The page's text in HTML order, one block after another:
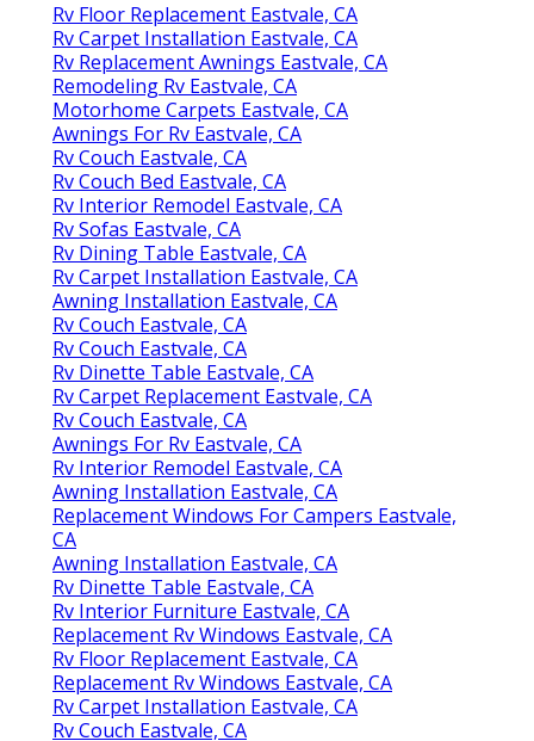
Rv Floor Replacement Eastvale, CA
Rv Carpet Installation Eastvale, CA
Rv Replacement Awnings Eastvale, CA
Remodeling Rv Eastvale, CA
Motorhome Carpets Eastvale, CA
Awnings For Rv Eastvale, CA
Rv Couch Eastvale, CA
Rv Couch Bed Eastvale, CA
Rv Interior Remodel Eastvale, CA
Rv Sofas Eastvale, CA
Rv Dining Table Eastvale, CA
Rv Carpet Installation Eastvale, CA
Awning Installation Eastvale, CA
Rv Couch Eastvale, CA
Rv Couch Eastvale, CA
Rv Dinette Table Eastvale, CA
Rv Carpet Replacement Eastvale, CA
Rv Couch Eastvale, CA
Awnings For Rv Eastvale, CA
Rv Interior Remodel Eastvale, CA
Awning Installation Eastvale, CA
Replacement Windows For Campers Eastvale,
CA
Awning Installation Eastvale, CA
Rv Dinette Table Eastvale, CA
Rv Interior Furniture Eastvale, CA
Replacement Rv Windows Eastvale, CA
Rv Floor Replacement Eastvale, CA
Replacement Rv Windows Eastvale, CA
Rv Carpet Installation Eastvale, CA
Rv Couch Eastvale, CA